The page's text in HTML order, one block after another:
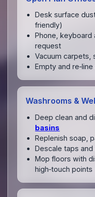
Desk surface
friendly)
Phone, keyboard
request
Vacuum carpets,
Empty and
Washrooms &
Deep clean and
basins
Replenish soap,
Descale taps
Mop floors with
high‑touch points